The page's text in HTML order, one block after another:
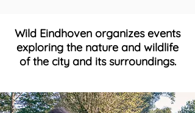
Wild Eindhoven organizes events
exploring the nature and wildlife
of the city and its surroundings.